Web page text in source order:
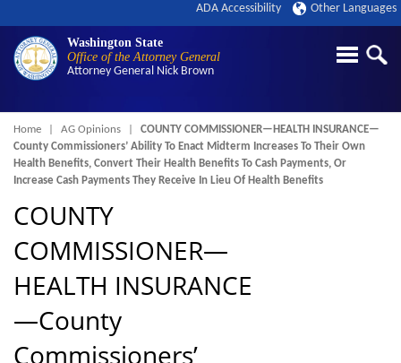
Washington State
Office of the Attorney General
Attorney General Nick Brown
ADA Accessibility Other Languages
Breadcrumb
Home AG Opinions
COUNTY COMMISSIONER—HEALTH INSURANCE—
County Commissioners’ Ability To Enact Midterm Increases To Their Own
Health Benefits, Convert Their Health Benefits To Cash Payments, Or
Increase Cash Payments They Receive In Lieu Of Health Benefits
COUNTY
COMMISSIONER—
HEALTH INSURANCE
—County
Commissioners’